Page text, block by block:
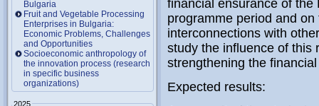
Bulgaria
Fruit and Vegetable Processing
Enterprises in Bulgaria:
Economic Problems, Challenges
and Opportunities
Socioeconomic anthropology of
the innovation process (research
in specific business
organizations)
2025
financial ensurance of
programme period and
interconnections with
study the influence of this
strengthening the
Expected results: